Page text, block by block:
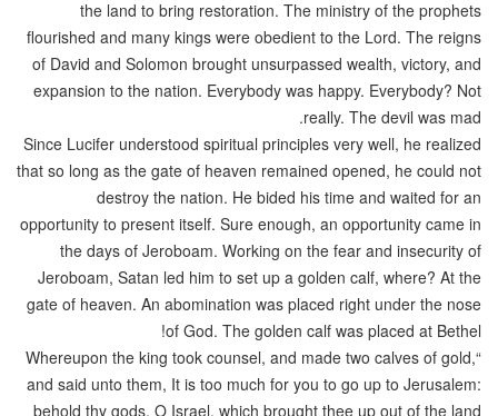
the land to bring restoration. The ministry of the prophets
flourished and many kings were obedient to the Lord. The reigns
of David and Solomon brought unsurpassed wealth, victory, and
expansion to the nation. Everybody was happy. Everybody? Not
really. The devil was mad.
Since Lucifer understood spiritual principles very well, he realized
that so long as the gate of heaven remained opened, he could not
destroy the nation. He bided his time and waited for an
opportunity to present itself. Sure enough, an opportunity came in
the days of Jeroboam. Working on the fear and insecurity of
Jeroboam, Satan led him to set up a golden calf, where? At the
gate of heaven. An abomination was placed right under the nose
of God. The golden calf was placed at Bethel!
“Whereupon the king took counsel, and made two calves of gold,
and said unto them, It is too much for you to go up to Jerusalem:
behold thy gods, O Israel, which brought thee up out of the land